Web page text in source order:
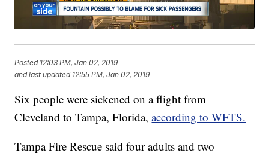
Posted 12:03 PM, Jan 02, 2019
and last updated 12:55 PM, Jan 02, 2019
Six people were sickened on a flight from
Cleveland to Tampa, Florida,according to WFTS.
Tampa Fire Rescue said four adults and two